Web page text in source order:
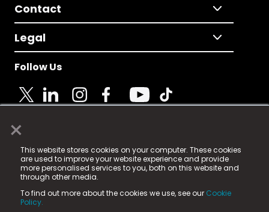
×
This website stores cookies on your computer. These cookies
are used to improve your website experience and provide
more personalised services to you, both on this website and
through other media.
To find out more about the cookies we use, see our Cookie
Policy.
Contact
Legal
Follow Us
© 2025 Fame Media Tech Limited. n-gage.io is a
registered trademark.
Fame Media Tech (trading as n-gage.io) is registered
in England & Wales
15 Parsons Court, Welbury Way, Aycliffe Business Park,
County Durham, DL5 6ZE (Company Number